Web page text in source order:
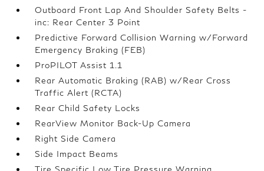
Outboard Front Lap And Shoulder Safety Belts -
inc: Rear Center 3 Point
Predictive Forward Collision Warning w/Forward
Emergency Braking (FEB)
ProPILOT Assist 1.1
Rear Automatic Braking (RAB) w/Rear Cross
Traffic Alert (RCTA)
Rear Child Safety Locks
RearView Monitor Back-Up Camera
Right Side Camera
Side Impact Beams
Tire Specific Low Tire Pressure Warning